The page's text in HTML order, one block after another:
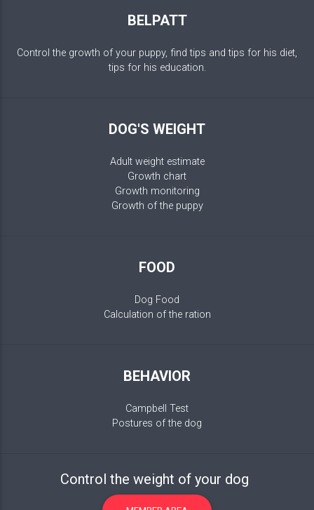
BELPATT
Control the growth of your puppy, find tips and tips for his diet,
tips for his education.
DOG'S WEIGHT
Adult weight estimate
Growth chart
Growth monitoring
Growth of the puppy
FOOD
Dog Food
Calculation of the ration
BEHAVIOR
Campbell Test
Postures of the dog
Control the weight of your dog